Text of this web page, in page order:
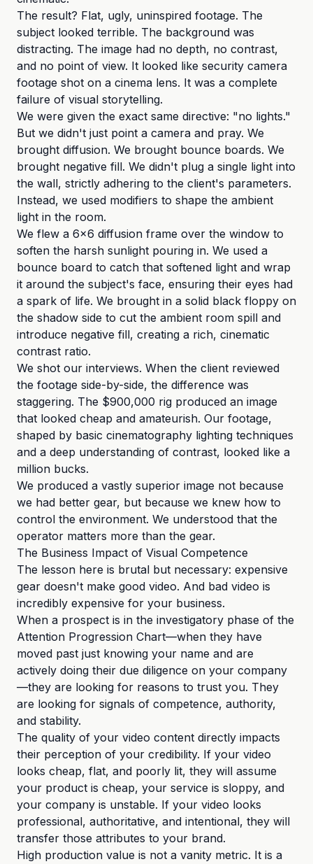
The result? Flat, ugly, uninspired footage. The
subject looked terrible. The background was
distracting. The image had no depth, no contrast,
and no point of view. It looked like security camera
footage shot on a cinema lens. It was a complete
failure of visual storytelling.
We were given the exact same directive: "no lights."
But we didn't just point a camera and pray. We
brought diffusion. We brought bounce boards. We
brought negative fill. We didn't plug a single light into
the wall, strictly adhering to the client's parameters.
Instead, we used modifiers to shape the ambient
light in the room.
We flew a 6x6 diffusion frame over the window to
soften the harsh sunlight pouring in. We used a
bounce board to catch that softened light and wrap
it around the subject's face, ensuring their eyes had
a spark of life. We brought in a solid black floppy on
the shadow side to cut the ambient room spill and
introduce negative fill, creating a rich, cinematic
contrast ratio.
We shot our interviews. When the client reviewed
the footage side-by-side, the difference was
staggering. The $900,000 rig produced an image
that looked cheap and amateurish. Our footage,
shaped by basic cinematography lighting techniques
and a deep understanding of contrast, looked like a
million bucks.
We produced a vastly superior image not because
we had better gear, but because we knew how to
control the environment. We understood that the
operator matters more than the gear.
The Business Impact of Visual Competence
The lesson here is brutal but necessary: expensive
gear doesn't make good video. And bad video is
incredibly expensive for your business.
When a prospect is in the investigatory phase of the
Attention Progression Chart—when they have
moved past just knowing your name and are
actively doing their due diligence on your company
—they are looking for reasons to trust you. They
are looking for signals of competence, authority,
and stability.
The quality of your video content directly impacts
their perception of your credibility. If your video
looks cheap, flat, and poorly lit, they will assume
your product is cheap, your service is sloppy, and
your company is unstable. If your video looks
professional, authoritative, and intentional, they will
transfer those attributes to your brand.
High production value is not a vanity metric. It is a